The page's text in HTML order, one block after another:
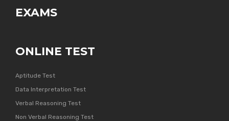
EXAMS
ONLINE TEST
Aptitude Test
Data Interpretation Test
Verbal Reasoning Test
Non Verbal Reasoning Test